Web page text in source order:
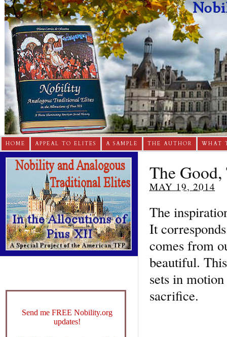
HOME APPEAL TO ELITES A SAMPLE THE AUTHOR WHAT
The
MAY 19, 2014
The
It
comes from
beautiful.
sets in
sacrifice.
Send me FREE Nobility.org
updates!